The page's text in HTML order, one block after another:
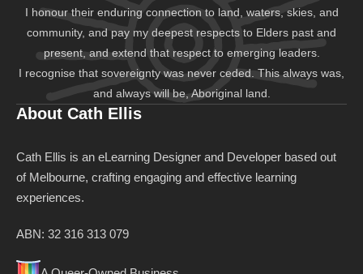
I honour their enduring connection to land, waters, skies, and
community, and pay my deepest respects to Elders past and
present, and extend that respect to emerging leaders.
I recognise that sovereignty was never ceded. This always was,
and always will be, Aboriginal land.
About Cath Ellis
Cath Ellis is an eLearning Designer and Developer based out
of Melbourne, crafting engaging and effective learning
experiences.
ABN: 32 316 313 079